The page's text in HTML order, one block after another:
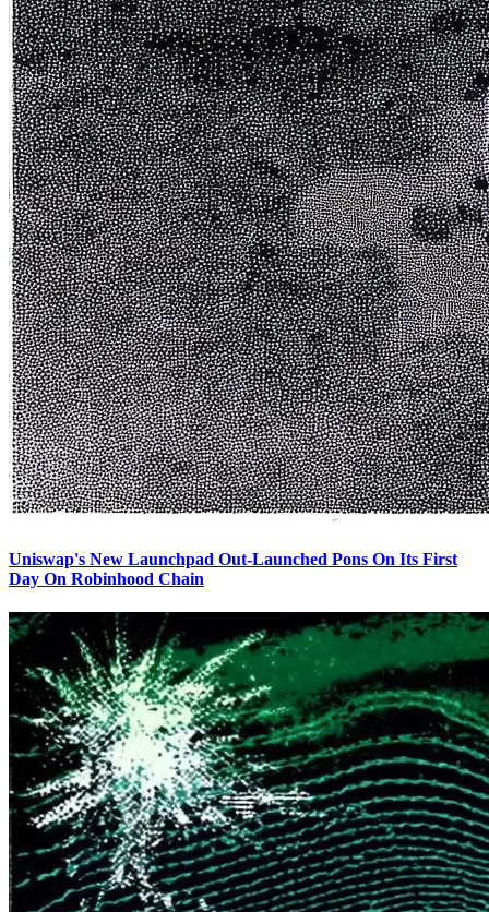
Uniswap's New Launchpad Out-Launched Pons On Its First
Day On Robinhood Chain